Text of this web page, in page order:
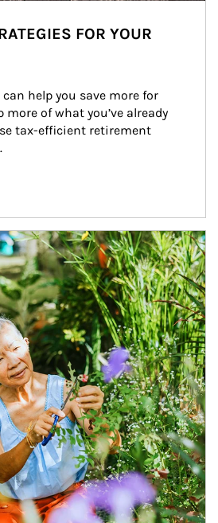
FOR YOUR
help you save more for
of what you’ve already
tax-efficient retirement